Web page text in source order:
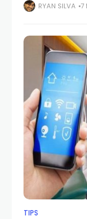
strategicRYAN SILVA 7
TIPS